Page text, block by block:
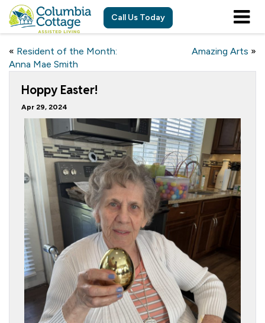
Call Us Today
« Resident of the Month:
Anna Mae Smith
Amazing Arts »
Hoppy Easter!
Apr 29, 2024